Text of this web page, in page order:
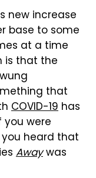
new increase
base to some
at a time
is that the
that
COVID-19 has
were
heard that
Awaywas